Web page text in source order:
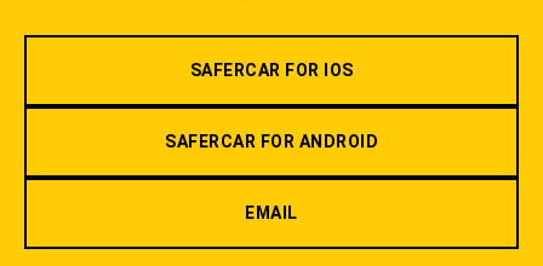
SAFERCAR FOR IOS
SAFERCAR FOR ANDROID
EMAIL